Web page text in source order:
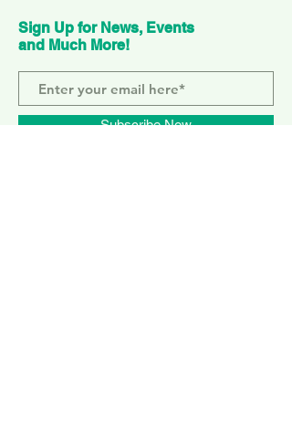
Sign Up for News, Events
and Much More!
Subscribe Now